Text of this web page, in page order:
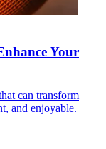
Your
can transform
and enjoyable.